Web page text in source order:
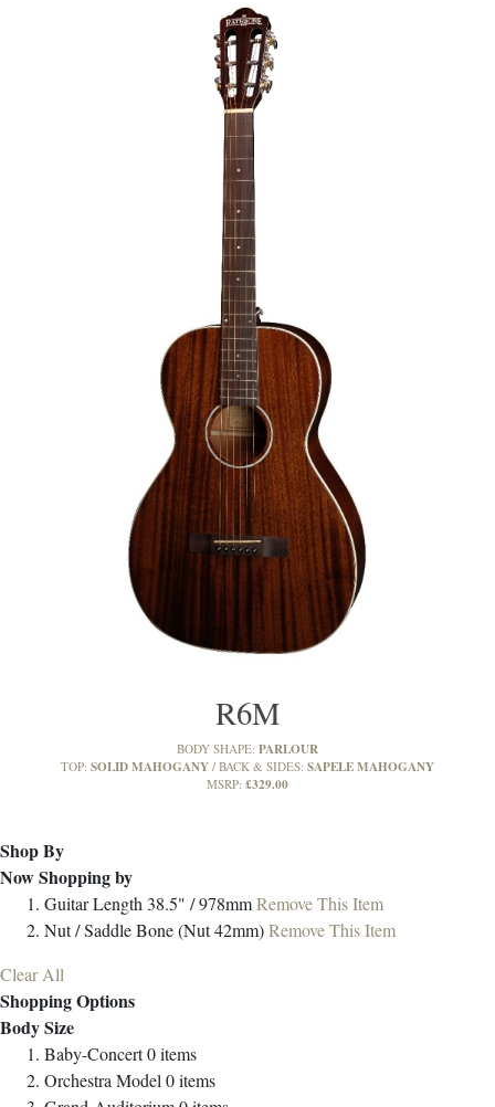
R6M
BODY SHAPE: PARLOUR
TOP: SOLID MAHOGANY BACK & SIDES: SAPELE MAHOGANY
MSRP: £329.00
Shop By
Now Shopping by
Guitar Length 38.5" / 978mmRemove This Item
Nut / SaddleBone (Nut 42mm)Remove This Item
Clear All
Shopping Options
Body Size
Baby-Concert0items
Orchestra Model0items